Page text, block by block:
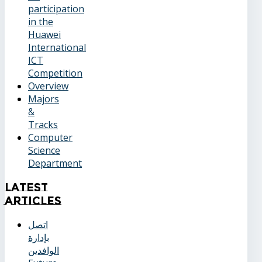
participation
in the
Huawei
International
ICT
Competition
Overview
Majors
&
Tracks
Computer
Science
Department
Latest
Articles
اتصل
بإدارة
الوافدين